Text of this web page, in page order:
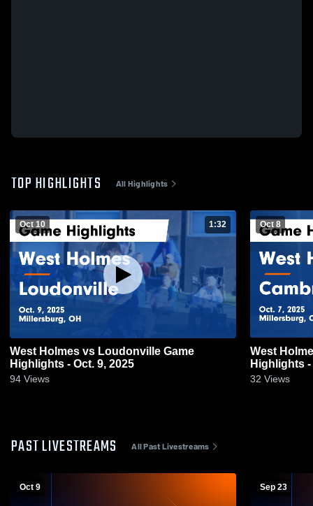
TOP HIGHLIGHTS All Highlights
Oct 10 1:32
West Holmes vs Loudonville Game
Highlights - Oct. 9, 2025
94 Views
Oct 8
West Holmes vs Cambridge
Highlights -
32 Views
PAST LIVESTREAMS All Past Livestreams
Oct 9 Sep 23